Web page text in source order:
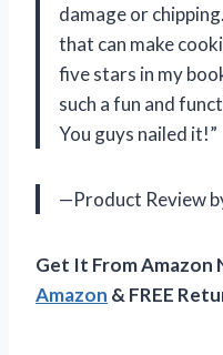
damage or
that can make
five stars in my
such a fun and
You guys nailed it!”
—Product Review
Get It From Amazon
Amazon & FREE